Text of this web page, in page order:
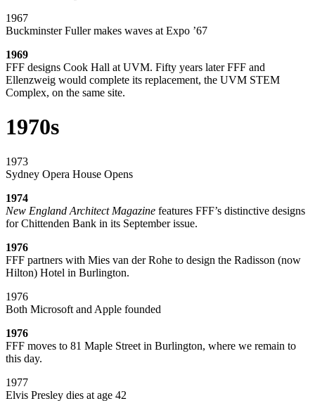
1967
Buckminster Fuller makes waves at Expo ’67
1969
FFF designs Cook Hall at UVM. Fifty years later FFF and
Ellenzweig would complete its replacement, the UVM STEM
Complex, on the same site.
1970s
1973
Sydney Opera House Opens
1974
New England Architect Magazine features FFF’s distinctive designs
for Chittenden Bank in its September issue.
1976
FFF partners with Mies van der Rohe to design the Radisson (now
Hilton) Hotel in Burlington.
1976
Both Microsoft and Apple founded
1976
FFF moves to 81 Maple Street in Burlington, where we remain to
this day.
1977
Elvis Presley dies at age 42